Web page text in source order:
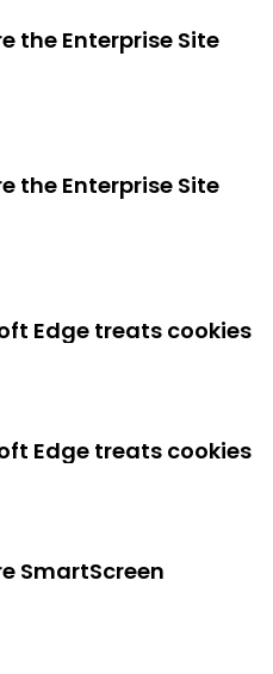
the Enterprise Site
the Enterprise Site
Edge treats cookies
Edge treats cookies
SmartScreen